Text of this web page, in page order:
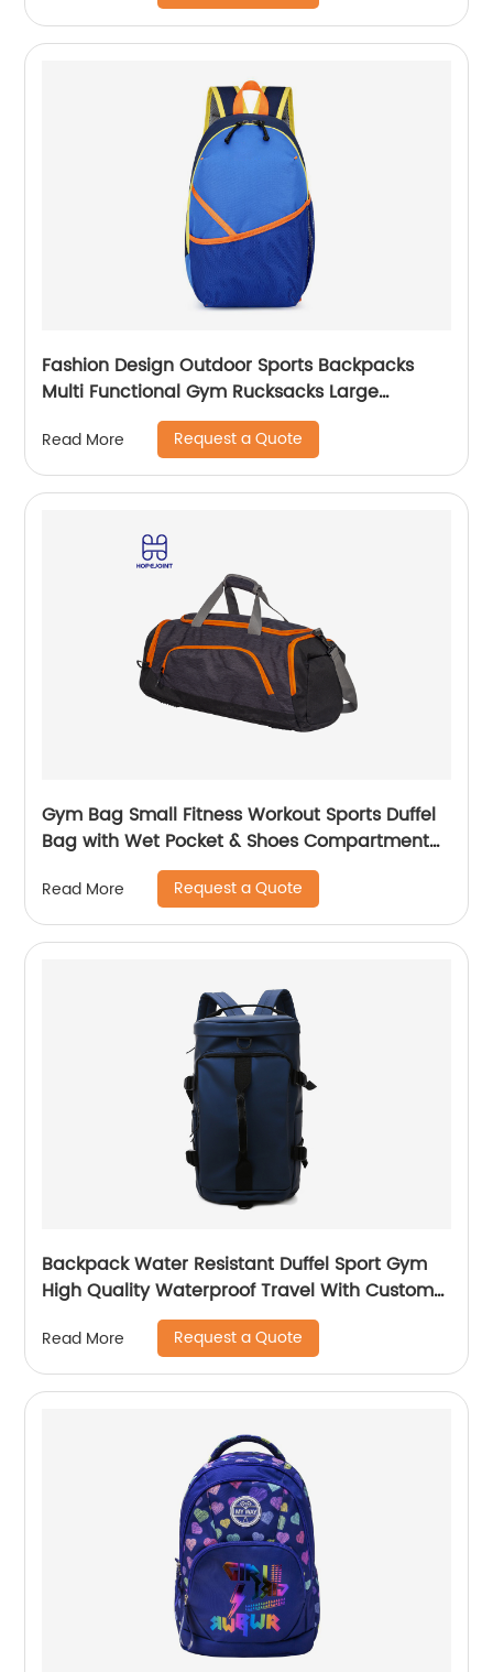
Fashion Design Outdoor Sports Backpacks
Multi Functional Gym Rucksacks Large
Capacity Travel Back Pack With Chest Belt
Read More Request a Quote
Gym Bag Small Fitness Workout Sports Duffel
Bag with Wet Pocket & Shoes Compartment
Water Resistant Weekend Duffel Bag
Read More Request a Quote
Backpack Water Resistant Duffel Sport Gym
High Quality Waterproof Travel With Custom
Label Weekender Exercise Bag
Read More Request a Quote